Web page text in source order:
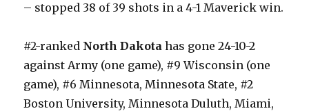
– stopped 38 of 39 shots in a 4-1 Maverick win.
#2-ranked North Dakota has gone 24-10-2
against Army (one game), #9 Wisconsin (one
game), #6 Minnesota, Minnesota State, #2
Boston University, Minnesota Duluth, Miami,